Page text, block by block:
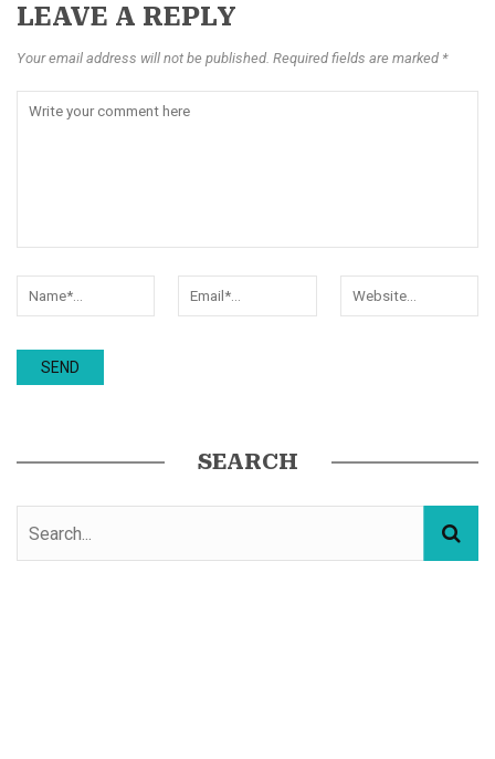
LEAVE A REPLY
Your email address will not be published. Required fields are marked *
SEARCH